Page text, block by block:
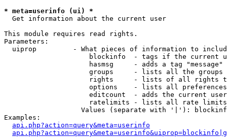
* meta=userinfo (ui) *
Get information about the current user
This module requires read rights.
Parameters:
uiprop         - What pieces of information to
blockinfo  - tags if the current
hasmsg     - adds a tag
groups     - lists all the groups
rights     - lists of all rights
options    - lists all
editcount  - adds the current
ratelimits - lists all rate
Values (separate with '|'):
Examples:
api.php?action=query&meta=userinfo